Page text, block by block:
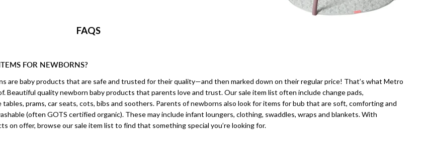
FAQS
FOR NEWBORNS?
are baby products that are safe and trusted for their quality—and then marked down on their regular price! That’s what Metro
Beautiful quality newborn baby products that parents love and trust. Our sale item list often include change pads,
tables, prams, car seats, cots, bibs and soothers. Parents of newborns also look for items for bub that are soft, comforting and
(often GOTS certified organic). These may include infant loungers, clothing, swaddles, wraps and blankets. With
on offer, browse our sale item list to find that something special you’re looking for.